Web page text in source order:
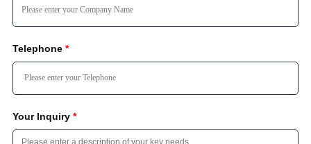
Telephone *
Your Inquiry *